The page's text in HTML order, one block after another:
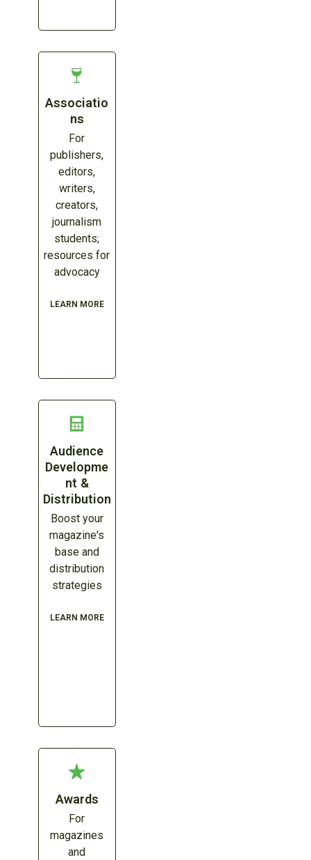
Associatio
ns
For
publishers,
editors,
writers,
creators,
journalism
students;
resources for
advocacy
LEARN MORE
Audience
Developme
nt &
Distribution
Boost your
magazine's
base and
distribution
strategies
LEARN MORE
Awards
For
magazines
and